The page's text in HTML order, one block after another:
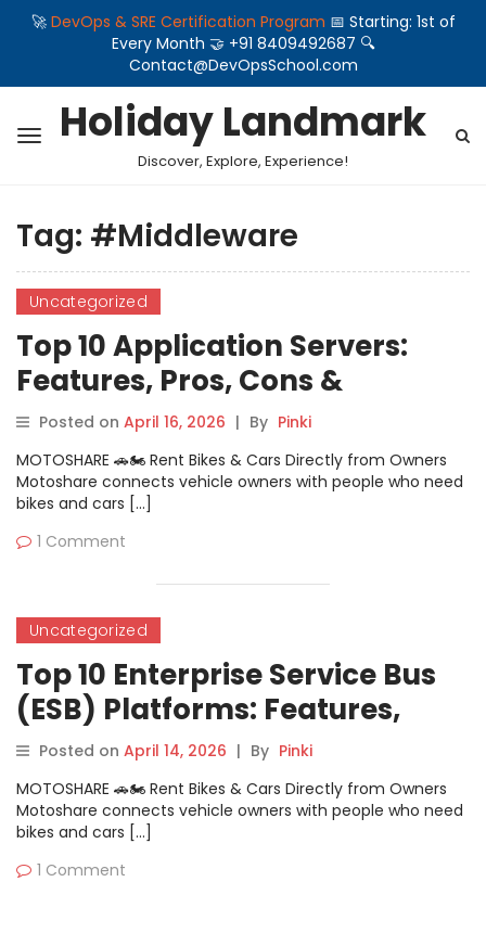
🚀 DevOps & SRE Certification Program 📅 Starting: 1st of
Every Month 🤝 +91 8409492687 🔍
Contact@DevOpsSchool.com
Holiday Landmark
Discover, Explore, Experience!
Tag: #Middleware
Uncategorized
Top 10 Application Servers:
Features, Pros, Cons &
Comparison
Posted on April 16, 2026 | By Pinki
MOTOSHARE 🚗🏍️ Rent Bikes & Cars Directly from Owners
Motoshare connects vehicle owners with people who need
bikes and cars […]
1 Comment
Uncategorized
Top 10 Enterprise Service Bus
(ESB) Platforms: Features,
Pros, Cons & Comparison
Posted on April 14, 2026 | By Pinki
MOTOSHARE 🚗🏍️ Rent Bikes & Cars Directly from Owners
Motoshare connects vehicle owners with people who need
bikes and cars […]
1 Comment